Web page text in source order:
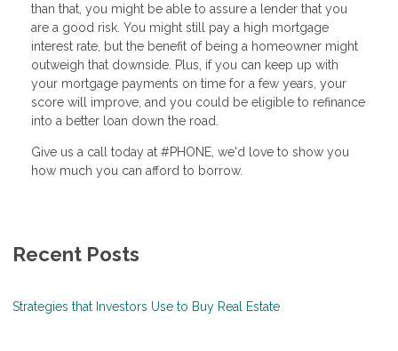
than that, you might be able to assure a lender that you
are a good risk. You might still pay a high mortgage
interest rate, but the benefit of being a homeowner might
outweigh that downside. Plus, if you can keep up with
your mortgage payments on time for a few years, your
score will improve, and you could be eligible to refinance
into a better loan down the road.
Give us a call today at #PHONE, we'd love to show you
how much you can afford to borrow.
Recent Posts
Strategies that Investors Use to Buy Real Estate